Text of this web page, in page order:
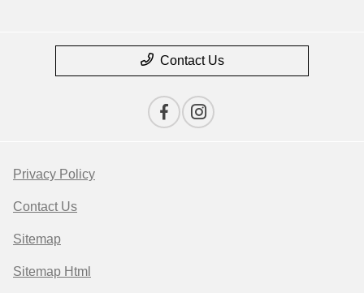
Contact Us
Privacy Policy
Contact Us
Sitemap
Sitemap Html